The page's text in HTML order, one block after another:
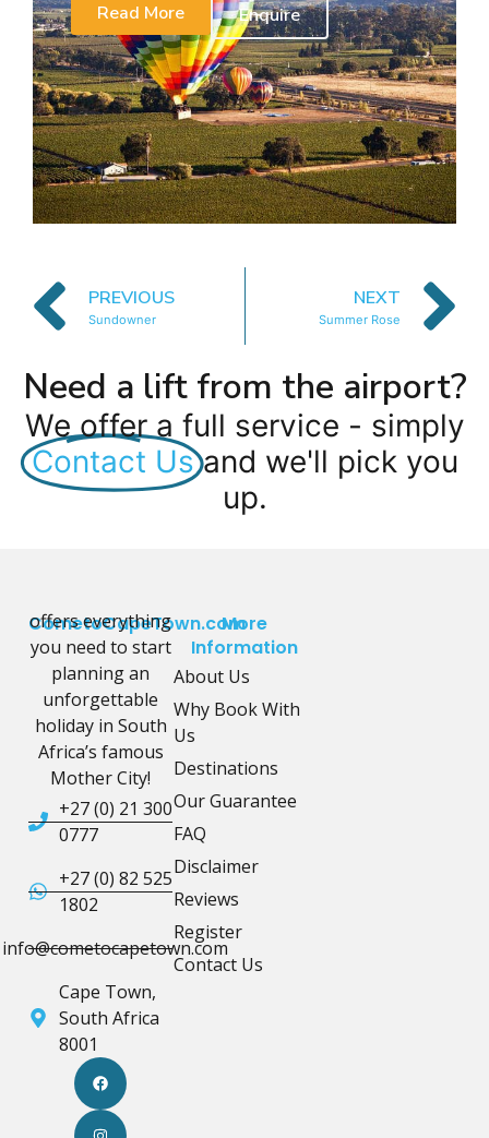
Read More
Enquire
PREVIOUS
Sundowner
NEXT
Summer Rose
Need a lift from the airport?
We offer a full service - simply
Contact Us and we'll pick you
up.
CometoCapeTown.com
offers everything
you need to start
planning an
unforgettable
holiday in South
Africa’s famous
Mother City!
+27 (0) 21 300
0777
+27 (0) 82 525
1802
info@cometocapetown.com
Cape Town,
South Africa
8001
More
Information
About Us
Why Book With
Us
Destinations
Our Guarantee
FAQ
Disclaimer
Reviews
Register
Contact Us